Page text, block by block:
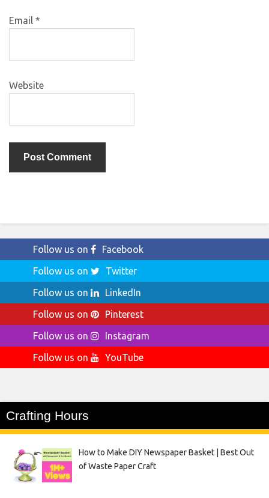
Email *
Website
Follow us on
Facebook
Follow us on
Twitter
Follow us on
LinkedIn
Follow us on
Pinterest
Follow us on
Instagram
Follow us on
YouTube
Crafting Hours
How to Make DIY Newspaper Basket | Best Out
of Waste Paper Craft